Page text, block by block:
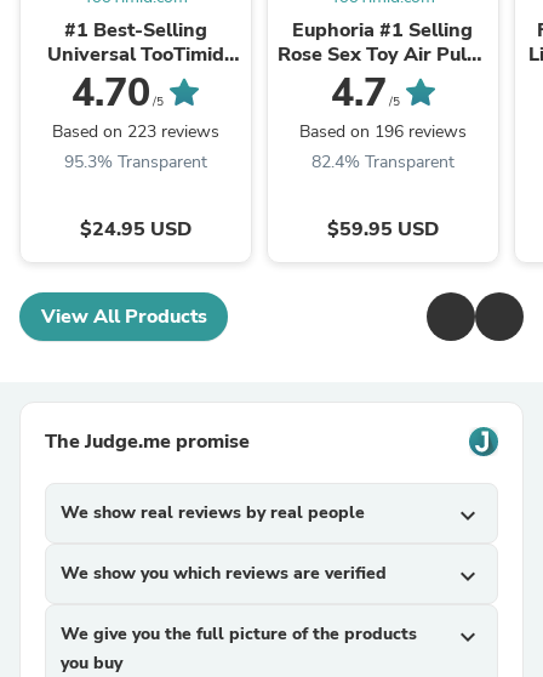
#1 Best-Selling
Universal TooTimid
Water-Based Sex &
Masturbation Lube
4.70 /5
Based on 223 reviews
95.3% Transparent
$24.95 USD
Euphoria #1 Selling
Rose Sex Toy Air Pulse
Stimulator
4.7 /5
Based on 196 reviews
82.4% Transparent
$59.95 USD
View All Products
The Judge.me promise
We show real reviews by real people expand_more
We show you which reviews are verified expand_more
We give you the full picture of the products
you buy
expand_more